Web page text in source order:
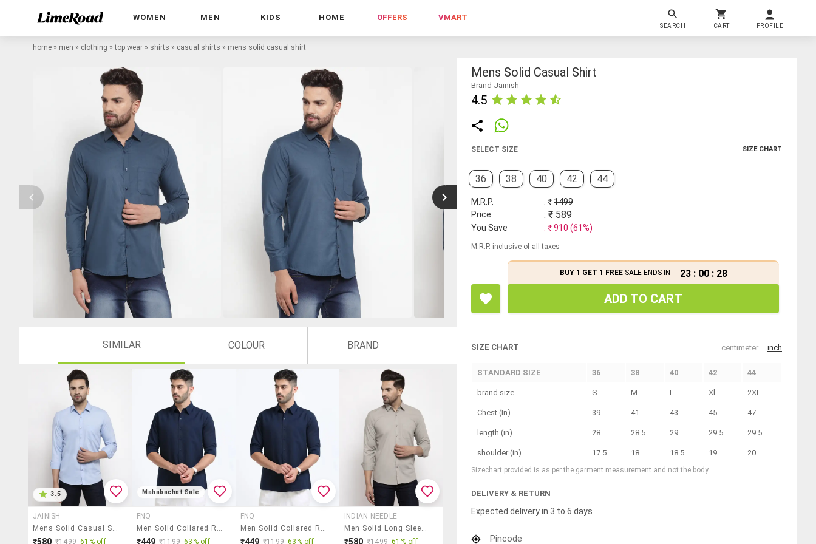
WOMEN MEN KIDS HOME OFFERS VMART
SEARCH CART PROFILE
home » men » clothing »top wear » shirts » casual shirts » mens solid casual shirt
SIMILAR COLOUR BRAND
3.5
JAINISH
Mens Solid Casual Shirt
₹580 ₹1499 61% off
Mahabachat Sale
FNQ
Men Solid Collared Regular Fit Casual Shirt
₹449 ₹1199 63% off
FNQ
Men Solid Collared Regular Fit Casual Shirt
₹449 ₹1199 63% off
INDIAN NEEDLE
Men Solid Long Sleeves Regular Fit Shirt
₹580 ₹1499 61% off
Mens Solid Casual Shirt
Brand Jainish
4.5
SELECT SIZE SIZE CHART
36 38 40 42 44
M.R.P. : ₹1499
Price
: ₹ 589
You Save : ₹910 (61%)
M.R.P. inclusive of all taxes
BUY 1 GET 1 FREESALE ENDS IN 23 : 00 : 27
ADD TO CART
SIZE CHART centimeter inch
STANDARD SIZE 36 38 40 42 44
brand size S M L Xl 2XL
Chest (In) 39 41 43 45 47
length (in) 28 28.5 29 29.5 29.5
shoulder (in) 17.5 18 18.5 19 20
Sizechart provided is as per the garment measurement and not the body
DELIVERY & RETURN
Expected delivery in 3 to 6 days
Pincode